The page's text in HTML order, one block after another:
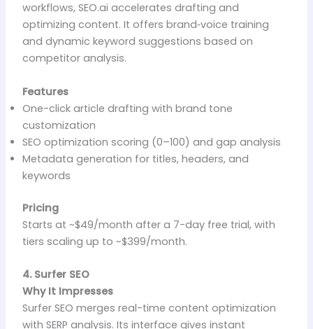
workflows, SEO.ai accelerates drafting and
optimizing content. It offers brand‑voice training
and dynamic keyword suggestions based on
competitor analysis.
Features
One-click article drafting with brand tone
customization
SEO optimization scoring (0–100) and gap analysis
Metadata generation for titles, headers, and
keywords
Pricing
Starts at ~$49/month after a 7-day free trial, with
tiers scaling up to ~$399/month.
4. Surfer SEO
Why It Impresses
Surfer SEO merges real-time content optimization
with SERP analysis. Its interface gives instant